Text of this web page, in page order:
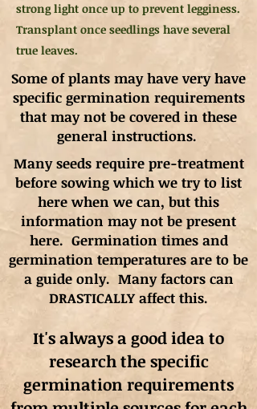
strong light once up to prevent legginess.
Transplant once seedlings have several
true leaves.
Some of plants may have very have
specific germination requirements
that may not be covered in these
general instructions.
Many seeds require pre-treatment
before sowing which we try to list
here when we can, but this
information may not be present
here. Germination times and
germinationtemperatures are to be
a guide only. Many factors can
DRASTICALLY affect this.
It's always a good idea to
research the specific
germination requirements